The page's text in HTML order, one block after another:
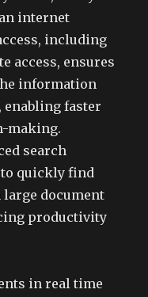
internet
including
access, ensures
information
enabling faster
making.
search
quickly find
document
productivity
in real time